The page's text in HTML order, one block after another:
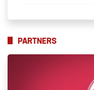
PARTNERS